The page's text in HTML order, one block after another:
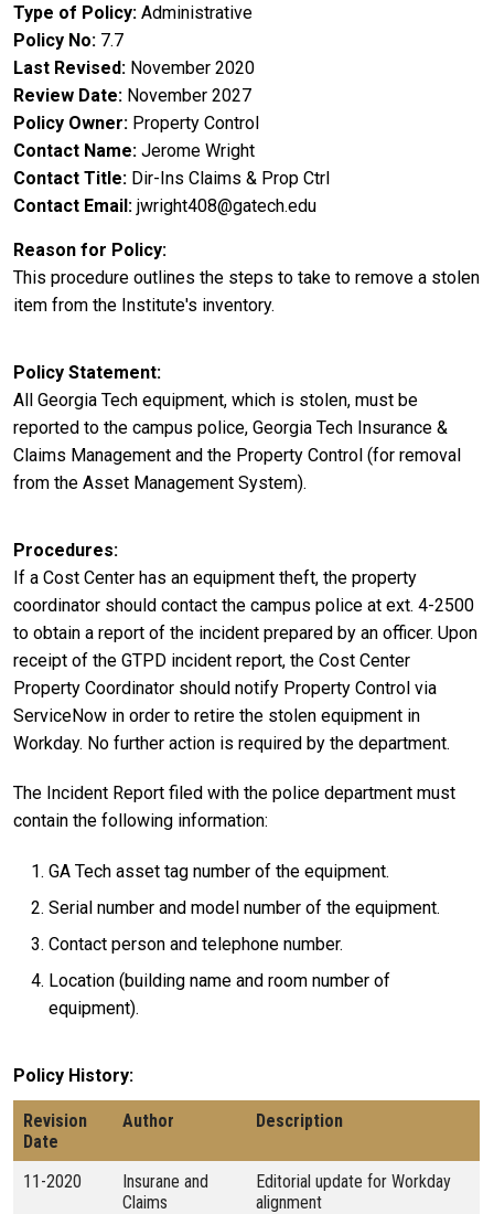
Type of Policy Administrative
Policy No 7.7
Last Revised November 2020
Review Date November 2027
Policy Owner Property Control
Contact Name Jerome Wright
Contact Title Dir-Ins Claims & Prop Ctrl
Contact Email jwright408@gatech.edu
Reason for Policy
This procedure outlines the steps to take to remove a stolen
item from the Institute's inventory.
Policy Statement
All Georgia Tech equipment, which is stolen, must be
reported to the campus police, Georgia Tech Insurance &
Claims Management and the Property Control (for removal
from the Asset Management System).
Procedures
If a Cost Center has an equipment theft, the property
coordinator should contact the campus police at ext. 4-2500
to obtain a report of the incident prepared by an officer. Upon
receipt of the GTPD incident report, the Cost Center
Property Coordinator should notify Property Control via
ServiceNow in order to retire the stolen equipment in
Workday. No further action is required by the department.
The Incident Report filed with the police department must
contain the following information:
GA Tech asset tag number of the equipment.
Serial number and model number of the equipment.
Contact person and telephone number.
Location (building name and room number of
equipment).
Policy History
Revision
Date
Author Description
11-2020
Insurane and
Claims
Editorial update for Workday
alignment